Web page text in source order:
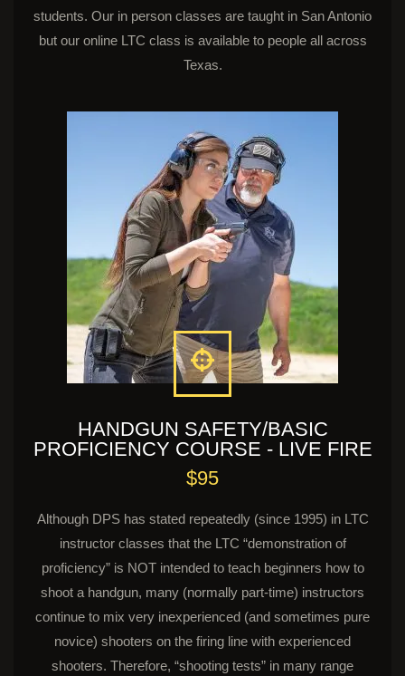
students. Our in person classes are taught in San Antonio
but our online LTC class is available to people all across
Texas.
HANDGUN SAFETY/BASIC
PROFICIENCY COURSE - LIVE FIRE
$95
Although DPS has stated repeatedly (since 1995) in LTC
instructor classes that the LTC “demonstration of
proficiency” is NOT intended to teach beginners how to
shoot a handgun, many (normally part-time) instructors
continue to mix very inexperienced (and sometimes pure
novice) shooters on the firing line with experienced
shooters. Therefore, “shooting tests” in many range